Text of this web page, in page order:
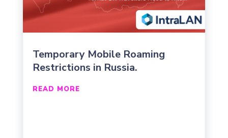
Temporary Mobile Roaming
Restrictions in Russia.
READ MORE